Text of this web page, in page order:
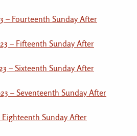
– Fourteenth Sunday After
– Fifteenth Sunday After
– Sixteenth Sunday After
– Seventeenth Sunday After
Eighteenth Sunday After